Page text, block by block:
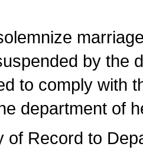
by the
to comply with
department of
of Record to